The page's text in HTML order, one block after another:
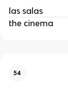
las salas
the cinema
54